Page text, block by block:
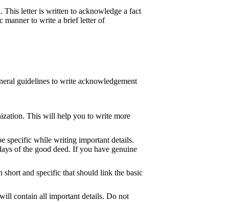
This letter is written to acknowledge a fact
manner to write a brief letter of
guidelines to write acknowledgement
This will help you to write more
specific while writing important details.
of the good deed. If you have genuine
and specific that should link the basic
contain all important details. Do not